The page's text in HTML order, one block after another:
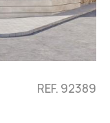
REF. 92389